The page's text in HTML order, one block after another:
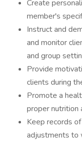
Create
member's
Instruct and
and monitor
and group
Provide
clients during
Promote a
proper nutrition
Keep records
adjustments to